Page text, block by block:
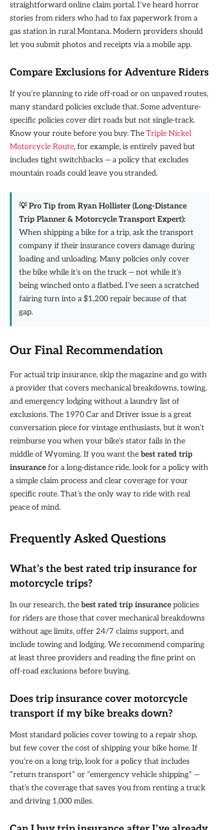
straightforward online claim portal. I’ve heard horror
stories from riders who had to fax paperwork from a
gas station in rural Montana. Modern providers should
let you submit photos and receipts via a mobile app.
Compare Exclusions for Adventure Riders
If you’re planning to ride off-road or on unpaved routes,
many standard policies exclude that. Some adventure-
specific policies cover dirt roads but not single-track.
Know your route before you buy. The Triple Nickel
Motorcycle Route, for example, is entirely paved but
includes tight switchbacks — a policy that excludes
mountain roads could leave you stranded.
💡 Pro Tip from Ryan Hollister (Long-Distance
Trip Planner & Motorcycle Transport Expert):
When shipping a bike for a trip, ask the transport
company if their insurance covers damage during
loading and unloading. Many policies only cover
the bike while it’s on the truck — not while it’s
being winched onto a flatbed. I’ve seen a scratched
fairing turn into a $1,200 repair because of that
gap.
Our Final Recommendation
For actual trip insurance, skip the magazine and go with
a provider that covers mechanical breakdowns, towing,
and emergency lodging without a laundry list of
exclusions. The 1970 Car and Driver issue is a great
conversation piece for vintage enthusiasts, but it won’t
reimburse you when your bike’s stator fails in the
middle of Wyoming. If you want the best rated trip
insurance for a long-distance ride, look for a policy with
a simple claim process and clear coverage for your
specific route. That’s the only way to ride with real
peace of mind.
Frequently Asked Questions
What’s the best rated trip insurance for
motorcycle trips?
In our research, the best rated trip insurance policies
for riders are those that cover mechanical breakdowns
without age limits, offer 24/7 claims support, and
include towing and lodging. We recommend comparing
at least three providers and reading the fine print on
off-road exclusions before buying.
Does trip insurance cover motorcycle
transport if my bike breaks down?
Most standard policies cover towing to a repair shop,
but few cover the cost of shipping your bike home. If
you’re on a long trip, look for a policy that includes
“return transport” or “emergency vehicle shipping” —
that’s the coverage that saves you from renting a truck
and driving 1,000 miles.